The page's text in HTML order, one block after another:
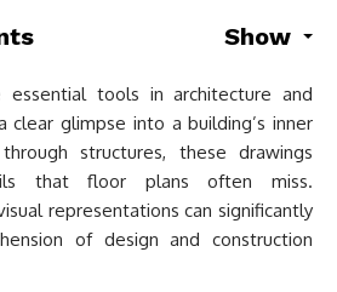
Show
essential tools in architecture and
clear glimpse into a building’s inner
structures, these drawings
that floor plans often miss.
representations can significantly
of design and construction